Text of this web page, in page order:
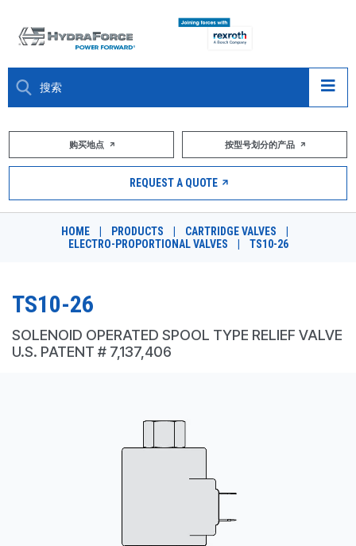
大约关于
市场
DESIGN TOOLS
REQUEST A QUOTE
购买地点 按型号划分的产品
REQUEST A QUOTE
HOME PRODUCTS CARTRIDGE VALVES
ELECTRO-PROPORTIONAL VALVES
TS10-26
TS10-26
SOLENOID OPERATED SPOOL TYPE RELIEF VALVE
U.S. PATENT # 7,137,406